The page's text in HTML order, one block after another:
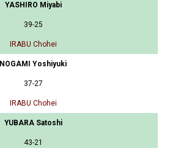
YASHIRO Miyabi
39-25
IRABU Chohei
NOGAMI Yoshiyuki
37-27
IRABU Chohei
YUBARA Satoshi
43-21